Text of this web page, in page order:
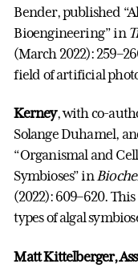
Bender, published
Bioengineering” in
(March 2022):
field of artificial
Kerney, with co-
Solange Duhamel,
“Organismal and
Symbioses” in
(2022): 609–620.
types of algal
Matt Kittelberger,